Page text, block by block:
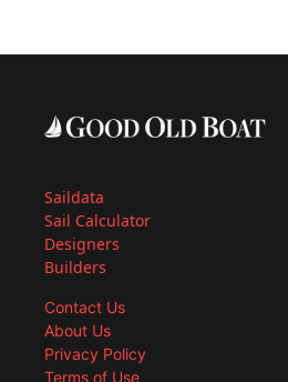
Saildata
Sail Calculator
Designers
Builders
Contact Us
About Us
Privacy Policy
Terms of Use